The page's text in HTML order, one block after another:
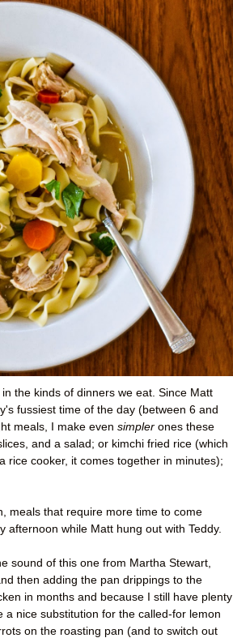
the kinds of dinners we eat. Since Matt
fussiest time of the day (between 6 and
meals, I make even simpler ones these
and a salad; or kimchi fried rice (which
rice cooker, it comes together in minutes);
meals that require more time to come
while Matt hung out with Teddy.
sound of this one from Martha Stewart,
then adding the pan drippings to the
in months and because I still have plenty
nice substitution for the called-for lemon
on the roasting pan (and to switch out